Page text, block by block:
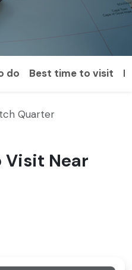
do Best time to visit
Quarter
Visit Near